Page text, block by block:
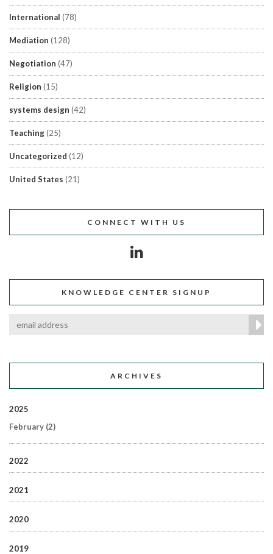
International (78)
Mediation (128)
Negotiation (47)
Religion (15)
systems design (42)
Teaching(25)
Uncategorized (12)
United States (21)
CONNECT WITH US
KNOWLEDGE CENTER SIGNUP
ARCHIVES
2025
February (2)
2022
2021
2020
2019